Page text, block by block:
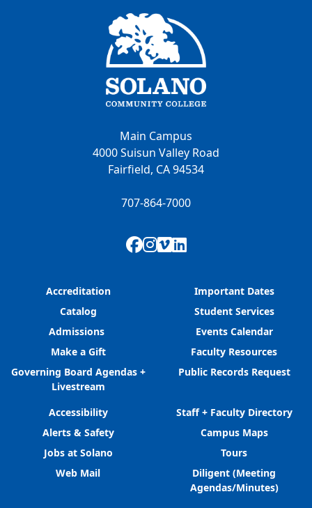
Main Campus
4000 Suisun Valley Road
Fairfield, CA 94534
707-864-7000
Facebook
Instagram
Vimeo
LinkedIn
Accreditation
Catalog
Admissions
Make a Gift
Governing Board Agendas +
Livestream
Important Dates
Student Services
Events Calendar
Faculty Resources
Public Records Request
Accessibility
Alerts & Safety
Jobs at Solano
Web Mail
Staff + Faculty Directory
Campus Maps
Tours
Diligent (Meeting
Agendas/Minutes)